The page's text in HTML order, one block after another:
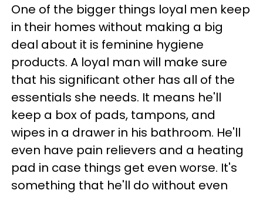
One of the bigger things loyal men keep
in their homes without making a big
deal about it is feminine hygiene
products. A loyal man will make sure
that his significant other has all of the
essentials she needs. It means he'll
keep a box of pads, tampons, and
wipes in a drawer in his bathroom. He'll
even have pain relievers and a heating
pad in case things get even worse. It's
something that he'll do without even